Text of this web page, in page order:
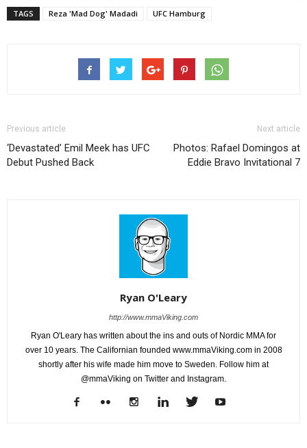
TAGS Reza 'Mad Dog' Madadi UFC Hamburg
Previous article
‘Devastated’ Emil Meek has UFC
Debut Pushed Back
Next article
Photos: Rafael Domingos at
Eddie Bravo Invitational 7
Ryan O'Leary
http://www.mmaViking.com
Ryan O'Leary has written about the ins and outs of Nordic MMA for
over 10 years. The Californian founded www.mmaViking.com in 2008
shortly after his wife made him move to Sweden. Follow him at
@mmaViking on Twitter and Instagram.